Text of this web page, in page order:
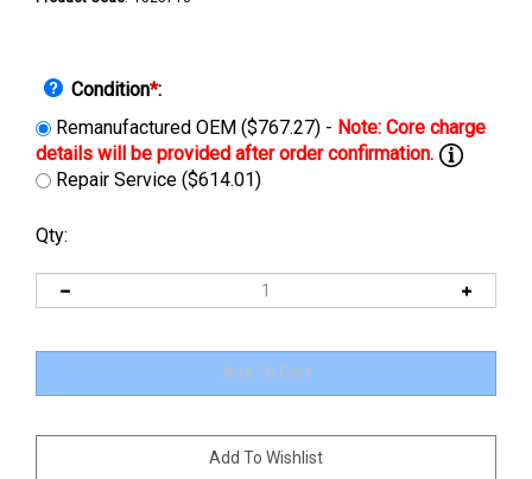
Condition*:
Remanufactured OEM ($767.27) -
Repair Service ($614.01)
Qty: